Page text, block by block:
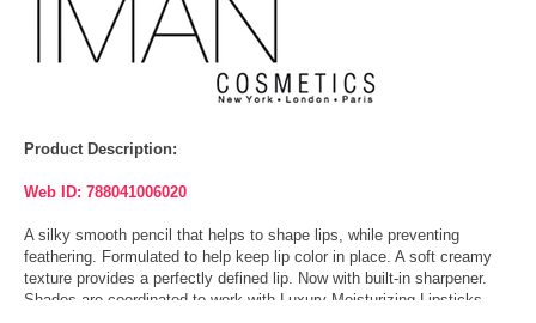
Product Description:
Web ID: 788041006020
A silky smooth pencil that helps to shape lips, while preventing
feathering. Formulated to help keep lip color in place. A soft creamy
texture provides a perfectly defined lip. Now with built-in sharpener.
Shades are coordinated to work with Luxury Moisturizing Lipsticks.